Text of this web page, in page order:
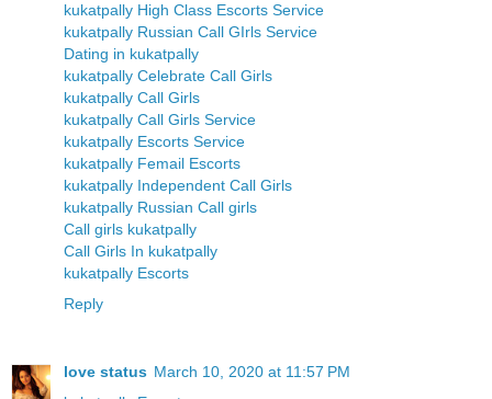
kukatpally High Class Escorts Service
kukatpally Russian Call GIrls Service
Dating in kukatpally
kukatpally Celebrate Call Girls
kukatpally Call Girls
kukatpally Call Girls Service
kukatpally Escorts Service
kukatpally Femail Escorts
kukatpally Independent Call Girls
kukatpally Russian Call girls
Call girls kukatpally
Call Girls In kukatpally
kukatpally Escorts
Reply
love status March 10, 2020 at 11:57 PM